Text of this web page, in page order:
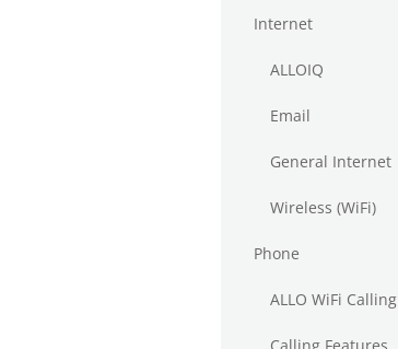
Internet
ALLOIQ
Email
General Internet
Wireless (WiFi)
Phone
ALLO WiFi Calling